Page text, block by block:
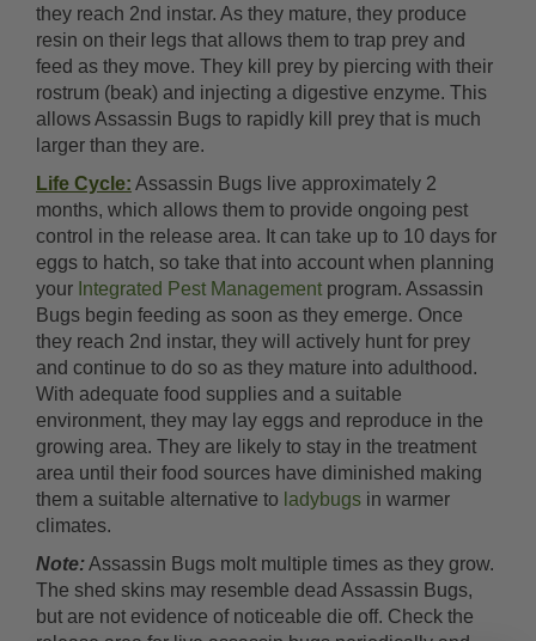
they reach 2nd instar. As they mature, they produce
resin on their legs that allows them to trap prey and
feed as they move. They kill prey by piercing with their
rostrum (beak) and injecting a digestive enzyme. This
allows Assassin Bugs to rapidly kill prey that is much
larger than they are.
Life Cycle: Assassin Bugs live approximately 2
months, which allows them to provide ongoing pest
control in the release area. It can take up to 10 days for
eggs to hatch, so take that into account when planning
your Integrated Pest Management program. Assassin
Bugs begin feeding as soon as they emerge. Once
they reach 2nd instar, they will actively hunt for prey
and continue to do so as they mature into adulthood.
With adequate food supplies and a suitable
environment, they may lay eggs and reproduce in the
growing area. They are likely to stay in the treatment
area until their food sources have diminished making
them a suitable alternative to ladybugs in warmer
climates.
Note:Assassin Bugs molt multiple times as they grow.
The shed skins may resemble dead Assassin Bugs,
but are not evidence of noticeable die off. Check the